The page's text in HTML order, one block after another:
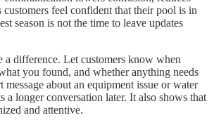
customers feel confident that their pool is in
season is not the time to leave updates
a difference. Let customers know when
you found, and whether anything needs
message about an equipment issue or water
a longer conversation later. It also shows that
and attentive.